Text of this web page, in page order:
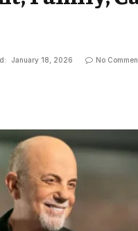
January 18, 2026 No